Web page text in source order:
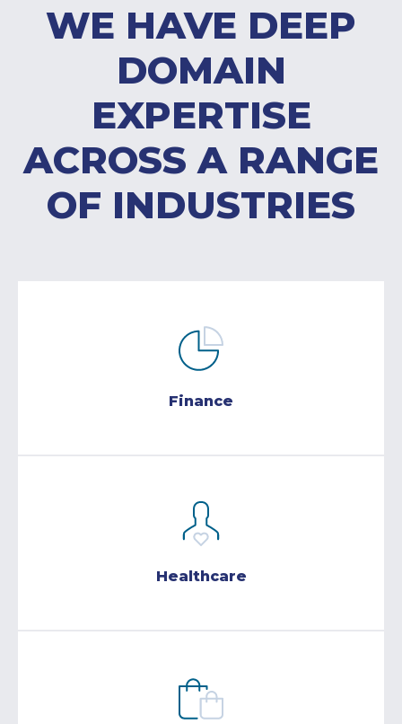
WE HAVE DEEP
DOMAIN
EXPERTISE
ACROSS A RANGE
OF INDUSTRIES
Finance
Healthcare